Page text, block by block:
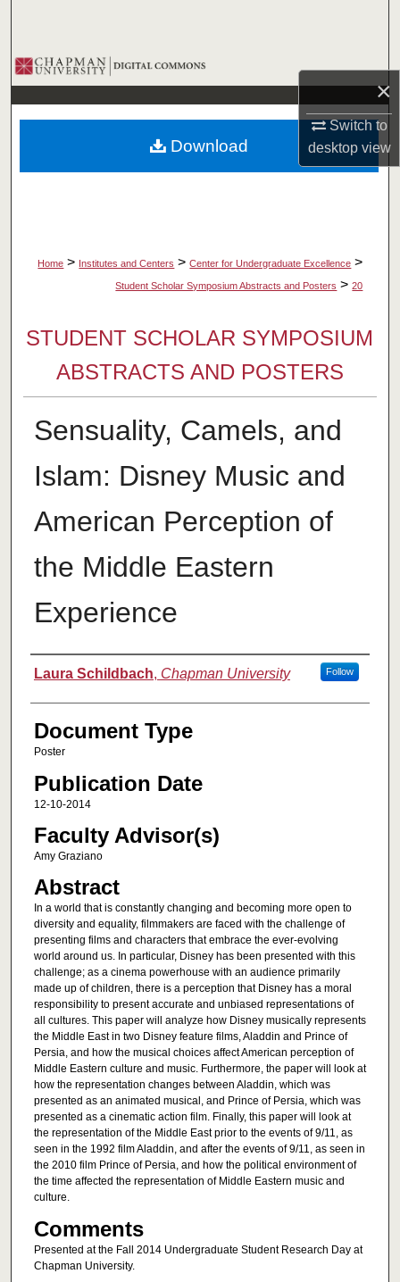
×
Switch to
desktopview
Browse Collections
My Account
About
Home > Institutes and Centers > Center for Undergraduate Excellence >
Student Scholar Symposium Abstracts and Posters > 20
STUDENT SCHOLAR SYMPOSIUM
ABSTRACTS AND POSTERS
Sensuality, Camels, and
Islam: Disney Music and
American Perception of
the Middle Eastern
Experience
Authors
Laura Schildbach, Chapman University Follow
Document Type
Poster
Publication Date
12-10-2014
Faculty Advisor(s)
Amy Graziano
Abstract
In a world that is constantly changing and becoming more open to
diversity and equality, filmmakers are faced with the challenge of
presenting films and characters that embrace the ever-evolving
world around us. In particular, Disney has been presented with this
challenge; as a cinema powerhouse with an audience primarily
made up of children, there is a perception that Disney has a moral
responsibility to present accurate and unbiased representations of
all cultures. This paper will analyze how Disney musically represents
the Middle East in two Disney feature films, Aladdin and Prince of
Persia, and how the musical choices affect American perception of
Middle Eastern culture and music. Furthermore, the paper will look at
how the representation changes between Aladdin, which was
presented as an animated musical, and Prince of Persia, which was
presented as a cinematic action film. Finally, this paper will look at
the representation of the Middle East prior to the events of 9/11, as
seen in the 1992 film Aladdin, and after the events of 9/11, as seen in
the 2010 film Prince of Persia, and how the political environment of
the time affected the representation of Middle Eastern music and
culture.
Comments
Presented at the Fall 2014 Undergraduate Student Research Day at
Chapman University.
Download